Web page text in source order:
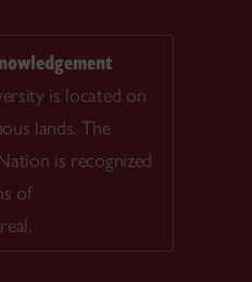
is located on
lands. The
is recognized
of